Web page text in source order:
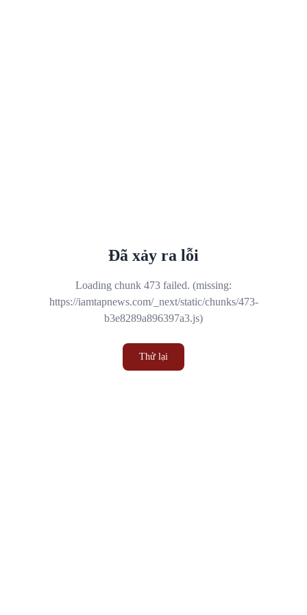
Đã xảy ra lỗi
Loading chunk 473 failed. (missing:
https://iamtapnews.com/_next/static/chunks/473-
b3e8289a896397a3.js)
Thử lại